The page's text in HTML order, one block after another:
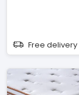
Free delivery